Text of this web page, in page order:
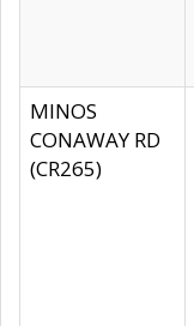
MINOS
CONAWAY RD
(CR265)